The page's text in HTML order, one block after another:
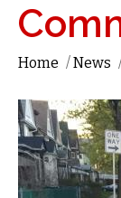
Home /News